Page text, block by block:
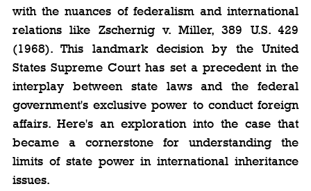
with the nuances of federalism and international
relations like Zschernig v. Miller, 389 U.S. 429
(1968). This landmark decision by the United
States Supreme Court has set a precedent in the
interplay between state laws and the federal
government's exclusive power to conduct foreign
affairs. Here's an exploration into the case that
became a cornerstone for understanding the
limits of state power in international inheritance
issues.